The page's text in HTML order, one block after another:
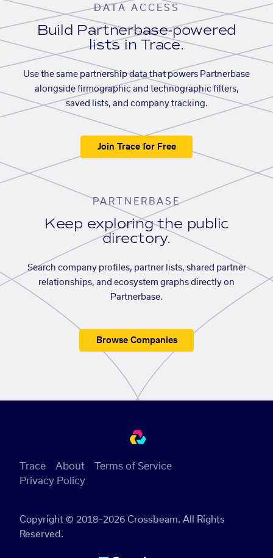
DATA ACCESS
Build Partnerbase-powered
lists in Trace.
Use the same partnership data that powers Partnerbase
alongside firmographic and technographic filters,
saved lists, and company tracking.
Join Trace for Free
PARTNERBASE
Keep exploring the public
directory.
Search company profiles, partner lists, shared partner
relationships, and ecosystem graphs directly on
Partnerbase.
Browse Companies
Copyright © 2018–2026 Crossbeam. All Rights
Reserved.
Trace About
Terms of Service
Privacy Policy